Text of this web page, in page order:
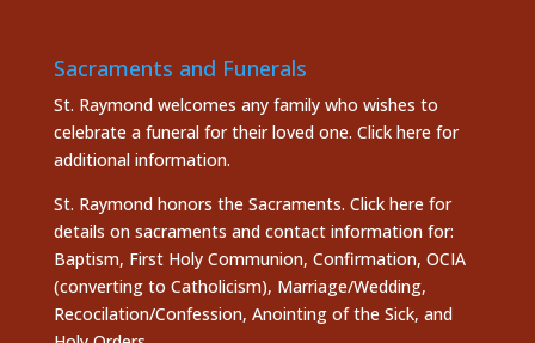
Sacraments and Funerals
St. Raymond welcomes any family who wishes to
celebrate a funeral for their loved one. Click here for
additional information.
St. Raymond honors the Sacraments. Click here for
details on sacraments and contact information for:
Baptism, First Holy Communion, Confirmation, OCIA
(converting to Catholicism), Marriage/Wedding,
Recocilation/Confession, Anointing of the Sick, and